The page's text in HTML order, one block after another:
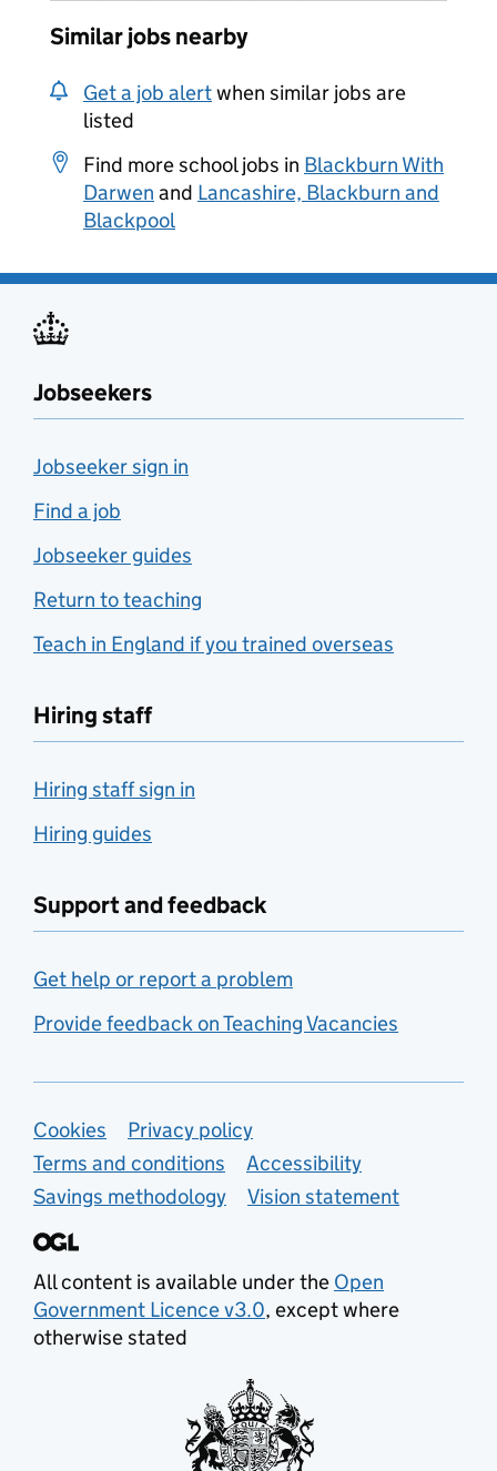
Similar jobs nearby
Get a job alertwhen similar jobs are
listed
Find more school jobs in Blackburn With
Darwen and Lancashire, Blackburn and
Blackpool
Jobseekers
Jobseeker sign in
Find a job
Jobseeker guides
Return to teaching
Teach in England if you trained overseas
Hiring staff
Hiring staff sign in
Hiring guides
Support and feedback
Get help or report a problem
Provide feedback on Teaching Vacancies
Support links
Cookies
Privacy policy
Terms and conditions
Accessibility
Savings methodology
Vision statement
All content is available under the Open
Government Licence v3.0, except where
otherwise stated